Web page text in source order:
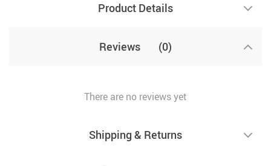
Product Details
Reviews (0)
There are no reviews yet
Shipping & Returns